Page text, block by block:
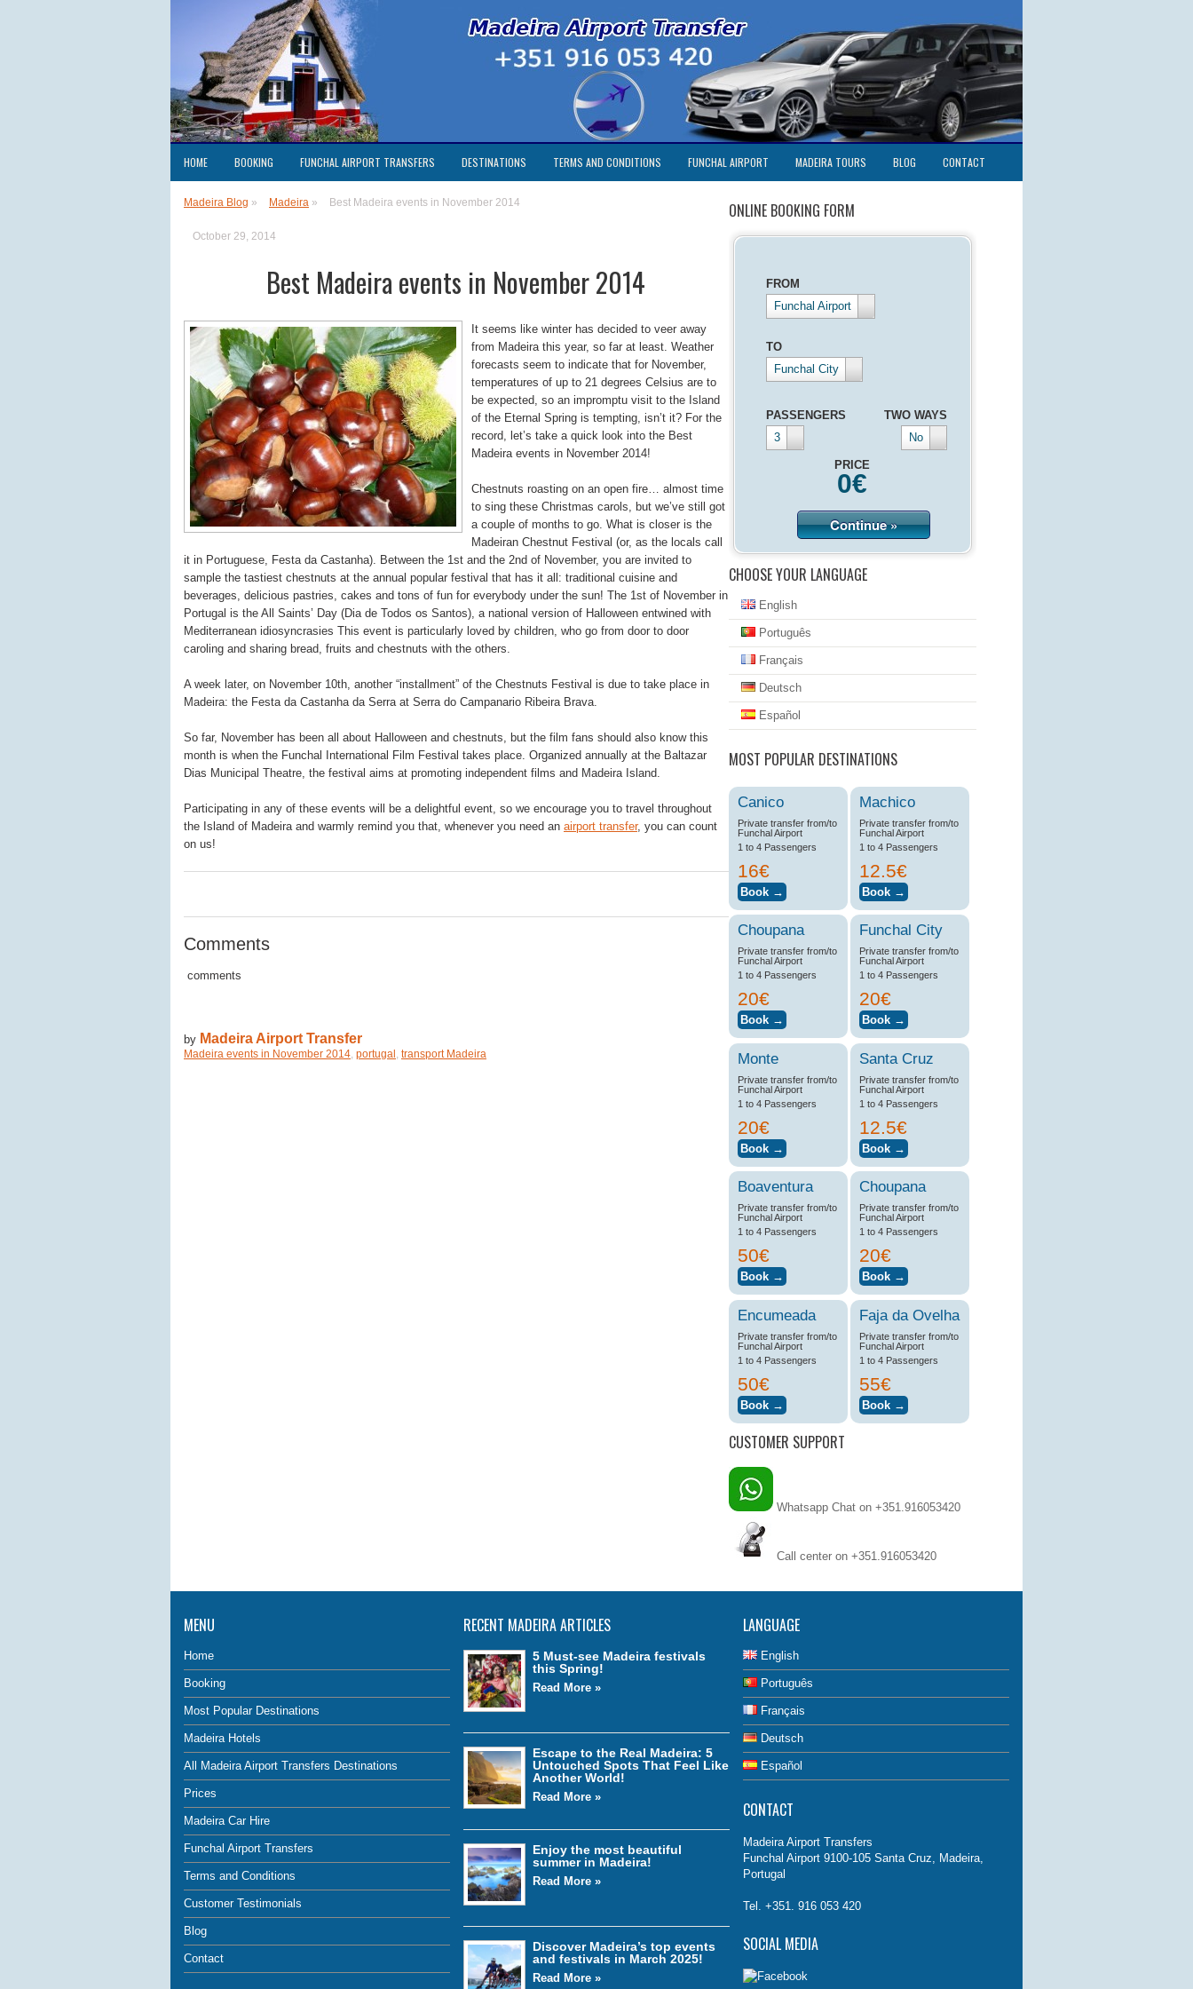
HOME BOOKING FUNCHAL AIRPORT TRANSFERS DESTINATIONS TERMS AND CONDITIONS FUNCHAL AIRPORT MADEIRA TOURS BLOG CONTACT
Madeira Blog » Madeira » Best Madeira events in November 2014
October 29, 2014
Best Madeira events in November 2014
It seems like winter has decided to veer away
from Madeira this year, so far at least. Weather
forecasts seem to indicate that for November,
temperatures of up to 21 degrees Celsius are to
be expected, so an impromptu visit to the Island
of the Eternal Spring is tempting, isn’t it? For the
record, let’s take a quick look into the Best
Madeira events in November 2014!
Chestnuts roasting on an open fire… almost time
to sing these Christmas carols, but we’ve still got
a couple of months to go. What is closer is the
Madeiran Chestnut Festival (or, as the locals call
it in Portuguese, Festa da Castanha). Between the 1st and the 2nd of November, you are invited to
sample the tastiest chestnuts at the annual popular festival that has it all: traditional cuisine and
beverages, delicious pastries, cakes and tons of fun for everybody under the sun! The 1st of November in
Portugal is the All Saints’ Day (Dia de Todos os Santos), a national version of Halloween entwined with
Mediterranean idiosyncrasies This event is particularly loved by children, who go from door to door
caroling and sharing bread, fruits and chestnuts with the others.
A week later, on November 10th, another “installment” of the Chestnuts Festival is due to take place in
Madeira: the Festa da Castanha da Serra at Serra do Campanario Ribeira Brava.
So far, November has been all about Halloween and chestnuts, but the film fans should also know this
month is when the Funchal International Film Festival takes place. Organized annually at the Baltazar
Dias Municipal Theatre, the festival aims at promoting independent films and Madeira Island.
Participating in any of these events will be a delightful event, so we encourage you to travel throughout
the Island of Madeira and warmly remind you that, whenever you need an airport transfer, you can count
on us!
Comments
comments
by Madeira Airport Transfer
Madeira events in November 2014, portugal , transport Madeira
ONLINE BOOKING FORM
FROM
Funchal Airport
TO
Funchal City
PASSENGERS
3
TWO WAYS
No
PRICE
0€
Continue »
CHOOSE YOUR LANGUAGE
English
Português
Français
Deutsch
Español
MOST POPULAR DESTINATIONS
Canico
Private transfer from/to
Funchal Airport
1 to 4 Passengers
16€
Machico
Private transfer from/to
Funchal Airport
1 to 4 Passengers
12.5€
Choupana
Private transfer from/to
Funchal Airport
1 to 4 Passengers
20€
Funchal City
Private transfer from/to
Funchal Airport
1 to 4 Passengers
20€
Monte
Private transfer from/to
Funchal Airport
1 to 4 Passengers
20€
Santa Cruz
Private transfer from/to
Funchal Airport
1 to 4 Passengers
12.5€
Boaventura
Private transfer from/to
Funchal Airport
1 to 4 Passengers
50€
Choupana
Private transfer from/to
Funchal Airport
1 to 4 Passengers
20€
Encumeada
Private transfer from/to
Funchal Airport
1 to 4 Passengers
50€
Faja da Ovelha
Private transfer from/to
Funchal Airport
1 to 4 Passengers
55€
CUSTOMER SUPPORT
Whatsapp Chat on +351.916053420
Call center on +351.916053420
MENU
Home
Booking
Most Popular Destinations
Madeira Hotels
All Madeira Airport Transfers Destinations
Prices
Madeira Car Hire
Funchal Airport Transfers
Terms and Conditions
Customer Testimonials
Blog
Contact
RECENT MADEIRA ARTICLES
5 Must-see Madeira festivals
this Spring!
Read More »
Escape to the Real Madeira: 5
Untouched Spots That Feel Like
Another World!
Read More »
Enjoy the most beautiful
summer in Madeira!
Read More »
Discover Madeira’s top events
and festivals in March 2025!
Read More »
LANGUAGE
English
Português
Français
Deutsch
Español
CONTACT
Madeira Airport Transfers
Funchal Airport 9100-105 Santa Cruz, Madeira,
Portugal
Tel. +351. 916 053 420
SOCIAL MEDIA